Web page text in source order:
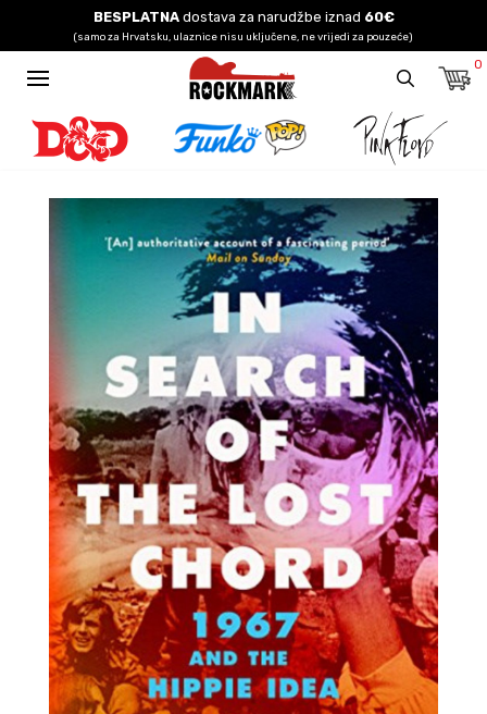
BESPLATNAdostava za narudžbe iznad 60€
(samo za Hrvatsku, ulaznice nisu uključene, ne vrijedi za pouzeće)
0